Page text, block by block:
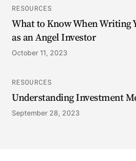
RESOURCES
What to Know When Writing
as an Angel Investor
October 11, 2023
RESOURCES
Understanding Investment
September 28, 2023